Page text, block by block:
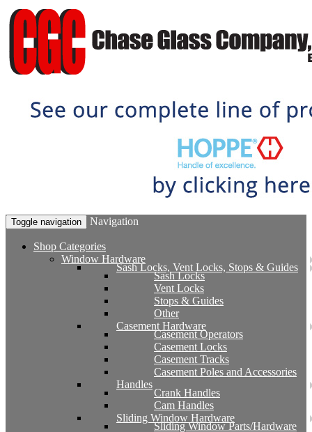
Toggle navigation Navigation
Shop Categories
Window Hardware
Sash Locks, Vent Locks, Stops & Guides
Sash Locks
Vent Locks
Stops & Guides
Other
Casement Hardware
Casement Operators
Casement Locks
Casement Tracks
Casement Poles and Accessories
Handles
Crank Handles
Cam Handles
Sliding Window Hardware
Sliding Window Parts/Hardware